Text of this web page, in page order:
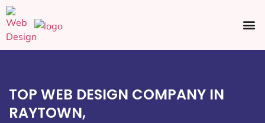
TOP WEB DESIGN COMPANY IN
RAYTOWN,